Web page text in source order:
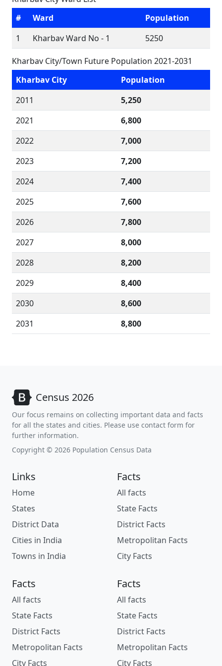
#
Ward
Population
1
Kharbav Ward No - 1 5250
Kharbav City/Town Future Population 2021-2031
Kharbav City
Population
2011
5,250
2021
6,800
2022
7,000
2023
7,200
2024
7,400
2025
7,600
2026
7,800
2027
8,000
2028
8,200
2029
8,400
2030
8,600
2031
8,800
Census 2026
Our focus remains on collecting important data and facts
for all the states and cities. Please use contact form for
further information.
Copyright © 2026 Population Census Data
Links
Home
States
District Data
Cities in India
Towns in India
Facts
All facts
State Facts
District Facts
Metropolitan Facts
City Facts
Facts
All facts
State Facts
District Facts
Metropolitan Facts
City Facts
Facts
All facts
State Facts
District Facts
Metropolitan Facts
City Facts